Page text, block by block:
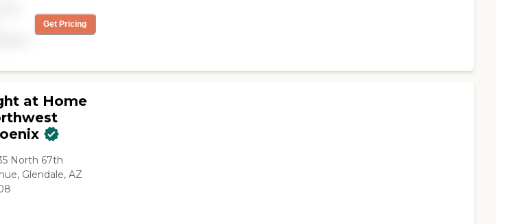
with
is helpful when I
out of her way to
are
and kind."
Get Pricing
at Home
North 67th
Glendale, AZ